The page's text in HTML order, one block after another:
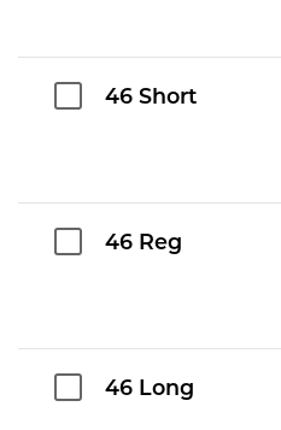
46 Short
46 Reg
46 Long